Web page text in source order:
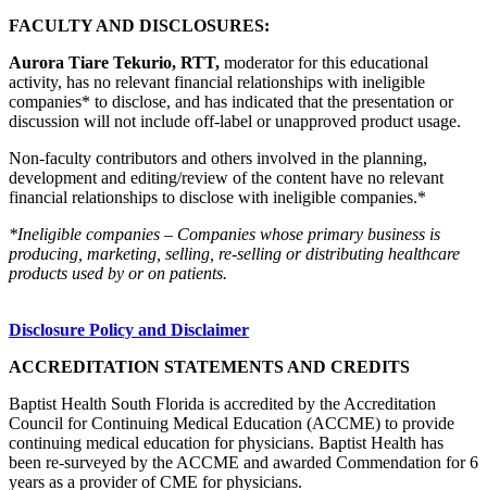
FACULTY AND DISCLOSURES:
Aurora Tiare Tekurio, RTT, moderator for this educational
activity, has no relevant financial relationships with ineligible
companies* to disclose, and has indicated that the presentation or
discussion will not include off-label or unapproved product usage.
Non-faculty contributors and others involved in the planning,
development and editing/review of the content have no relevant
financial relationships to disclose with ineligible companies.*
*Ineligible companies – Companies whose primary business is
producing, marketing, selling, re-selling or distributing healthcare
products used by or on patients.
Disclosure Policy and Disclaimer
ACCREDITATION STATEMENTS AND CREDITS
Baptist Health South Florida is accredited by the Accreditation
Council for Continuing Medical Education (ACCME) to provide
continuing medical education for physicians. Baptist Health has
been re-surveyed by the ACCME and awarded Commendation for 6
years as a provider of CME for physicians.